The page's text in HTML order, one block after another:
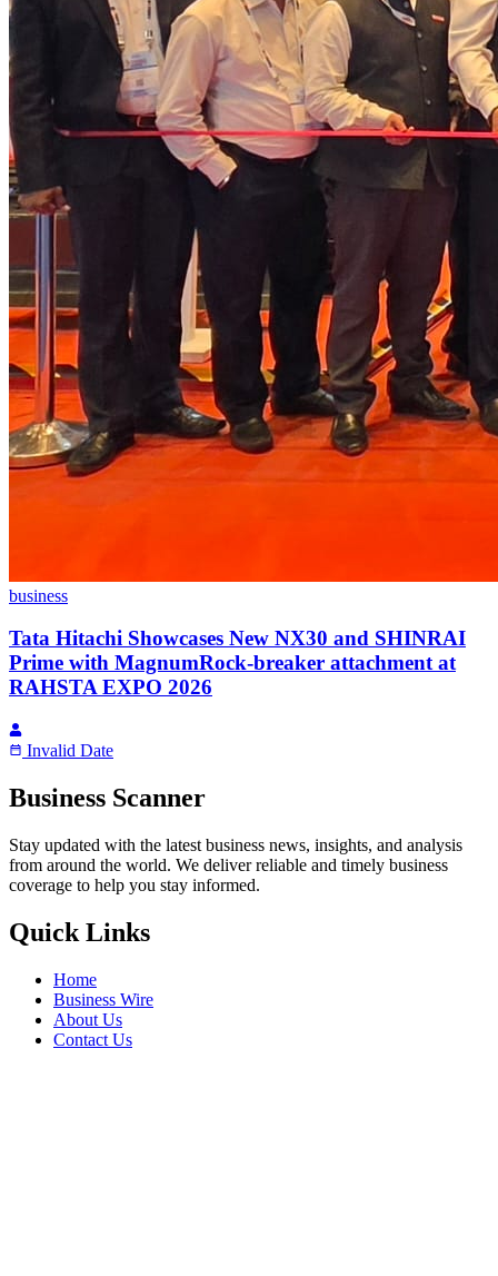
business
Tata Hitachi Showcases New NX30 and SHINRAI
Prime with MagnumRock-breaker attachment at
RAHSTA EXPO 2026
Invalid Date
Business Scanner
Stay updated with the latest business news, insights, and analysis
from around the world. We deliver reliable and timely business
coverage to help you stay informed.
Quick Links
Home
Business Wire
About Us
Contact Us